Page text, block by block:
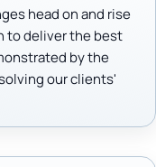
head on and rise
to deliver the best
by the
our clients'